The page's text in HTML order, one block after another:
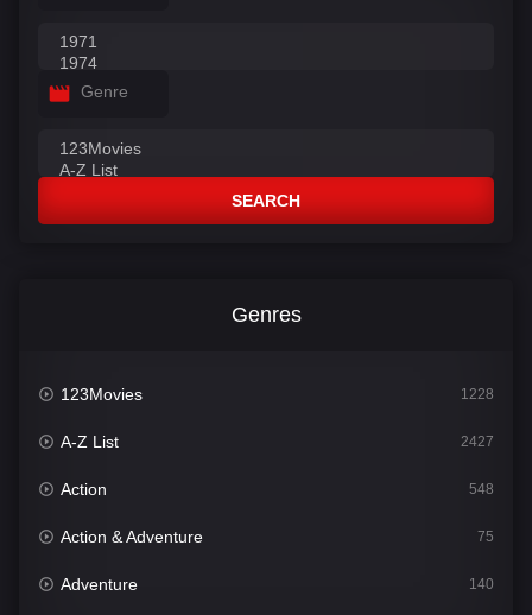
Genre
SEARCH
Genres
123Movies 1228
A-Z List 2427
Action 548
Action & Adventure 75
Adventure 140